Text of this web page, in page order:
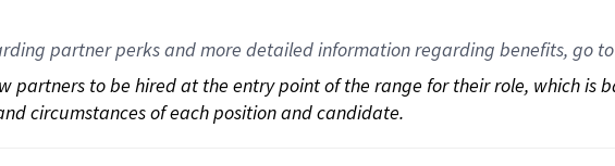
partner perks and more detailed information regarding benefits, go to
partners to be hired at the entry point of the range for their role, which is
circumstances of each position and candidate.